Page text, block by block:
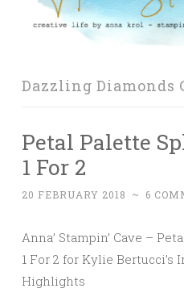
Dazzling Diamonds
Petal Palette
1 For 2
20 FEBRUARY 2018 ~ 6
Anna’ Stampin’ Cave –
1 For 2 for Kylie
Highlights